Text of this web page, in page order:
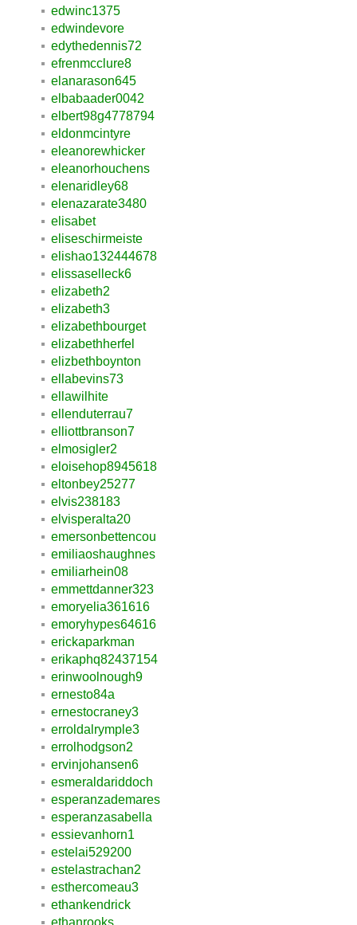
edwinc1375
edwindevore
edythedennis72
efrenmcclure8
elanarason645
elbabaader0042
elbert98g4778794
eldonmcintyre
eleanorewhicker
eleanorhouchens
elenaridley68
elenazarate3480
elisabet
eliseschirmeiste
elishao132444678
elissaselleck6
elizabeth2
elizabeth3
elizabethbourget
elizabethherfel
elizbethboynton
ellabevins73
ellawilhite
ellenduterrau7
elliottbranson7
elmosigler2
eloisehop8945618
eltonbey25277
elvis238183
elvisperalta20
emersonbettencou
emiliaoshaughnes
emiliarhein08
emmettdanner323
emoryelia361616
emoryhypes64616
erickaparkman
erikaphq82437154
erinwoolnough9
ernesto84a
ernestocraney3
erroldalrymple3
errolhodgson2
ervinjohansen6
esmeraldariddoch
esperanzademares
esperanzasabella
essievanhorn1
estelai529200
estelastrachan2
esthercomeau3
ethankendrick
ethanrooks